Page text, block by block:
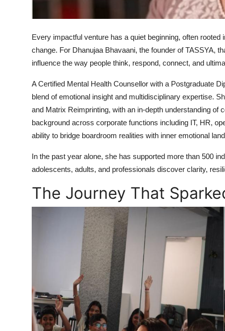
Every impactful venture has a quiet beginning, often
change. For Dhanujaa Bhavaani, the founder of TASSYA,
influence the way people think, respond, connect, and
A Certified Mental Health Counsellor with a Postgraduate
blend of emotional insight and multidisciplinary expertise.
and Matrix Reimprinting, with an in-depth understanding
background across corporate functions including IT, HR,
ability to bridge boardroom realities with inner emotional
In the past year alone, she has supported more than 500
adolescents, adults, and professionals discover clarity,
The Journey That